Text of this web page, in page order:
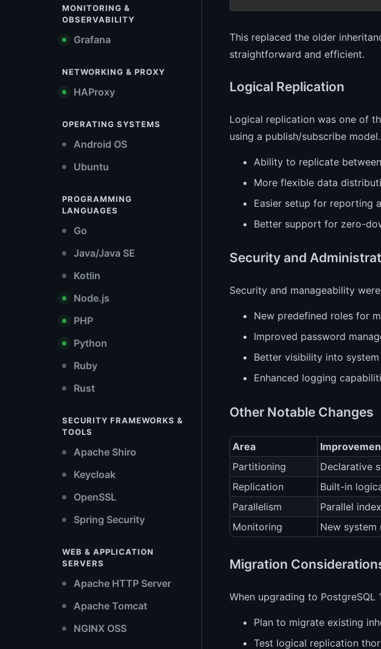
MONITORING &
OBSERVABILITY
Grafana
NETWORKING & PROXY
HAProxy
OPERATING SYSTEMS
Android OS
Ubuntu
PROGRAMMING
LANGUAGES
Go
Java/Java SE
Kotlin
Node.js
PHP
Python
Ruby
Rust
SECURITY FRAMEWORKS &
TOOLS
Apache Shiro
Keycloak
OpenSSL
Spring Security
WEB & APPLICATION
SERVERS
Apache HTTP Server
Apache Tomcat
NGINX OSS
This replaced the older
straightforward and efficient.
Logical Replication
Logical replication was one of
using a publish/subscribe
Ability to replicate
More flexible data
Easier setup for reporting
Better support for zero-
Security and
Security and manageability
New predefined roles for
Improved password
Better visibility into
Enhanced logging
Other Notable Changes
Area
Partitioning
Declarative
Replication
Built-in
Parallelism
Parallel
Monitoring
New
Migration
When upgrading to
Plan to migrate existing
Test logical replication